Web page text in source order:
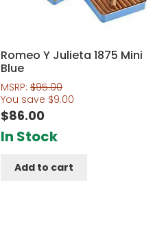
Romeo Y Julieta 1875 Mini
Blue
MSRP:$95.00
You save $9.00
$86.00
In Stock
Add to cart